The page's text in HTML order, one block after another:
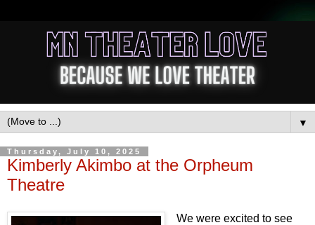
▼
Thursday, July 10, 2025
Kimberly Akimbo at the Orpheum
Theatre
We were excited to see